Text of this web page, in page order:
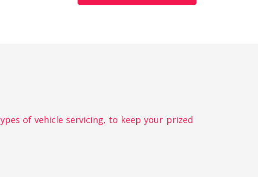
of vehicle servicing, to keep your prized